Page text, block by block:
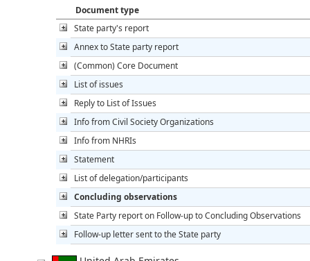
Document type
State party's report
Annex to State party report
(Common) Core Document
List of issues
Reply to List of Issues
Info from Civil Society Organizations
Info from NHRIs
Statement
List of delegation/participants
Concluding observations
State Party report on Follow-up to Concluding Observations
Follow-up letter sent to the State party